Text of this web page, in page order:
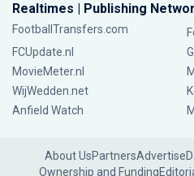
Realtimes | Publishing
FootballTransfers.com
FCUpdate.nl
MovieMeter.nl
WijWedden.net
Anfield Watch
About UsPartnersAdvertise
Ownership and Funding